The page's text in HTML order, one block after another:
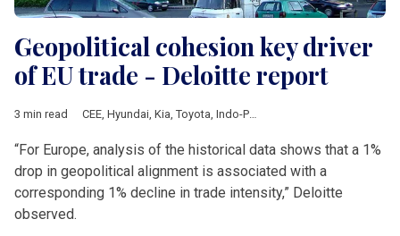
Geopolitical cohesion key driver
of EU trade - Deloitte report
3 min read CEE, Hyundai, Kia, Toyota, Indo-Pacific strategy
“For Europe, analysis of the historical data shows that a 1%
drop in geopolitical alignment is associated with a
corresponding 1% decline in trade intensity,” Deloitte
observed.